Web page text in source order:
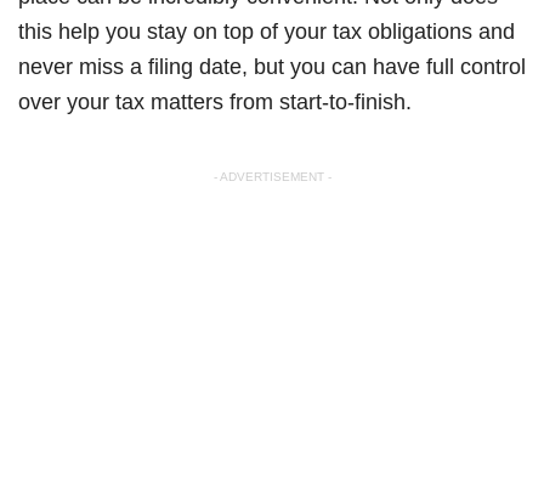
this help you stay on top of your tax obligations and
never miss a filing date, but you can have full control
over your tax matters from start-to-finish.
- ADVERTISEMENT -